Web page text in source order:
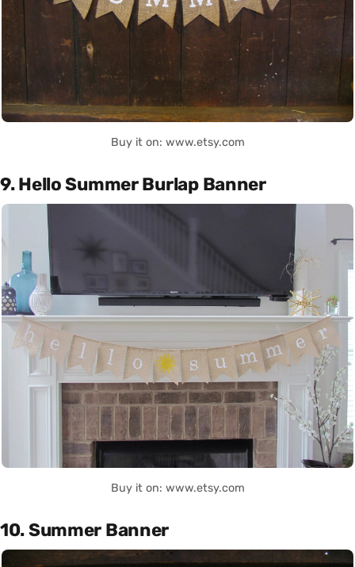
Buy it on: www.etsy.com
9. Hello Summer Burlap Banner
Buy it on: www.etsy.com
10. Summer Banner